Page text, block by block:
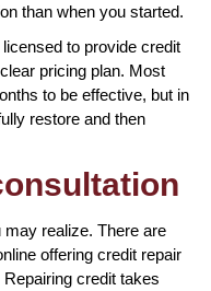
than when you started.
to provide credit
pricing plan. Most
to be effective, but in
restore and then
realize. There are
offering credit repair
credit takes